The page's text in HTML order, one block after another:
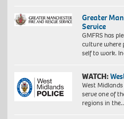
Exploration
of
on
Hahnemühle
FineArt
Greater
Service
GMFRS has
culture where
self to work.
WATCH:
West
serve one of
regions in